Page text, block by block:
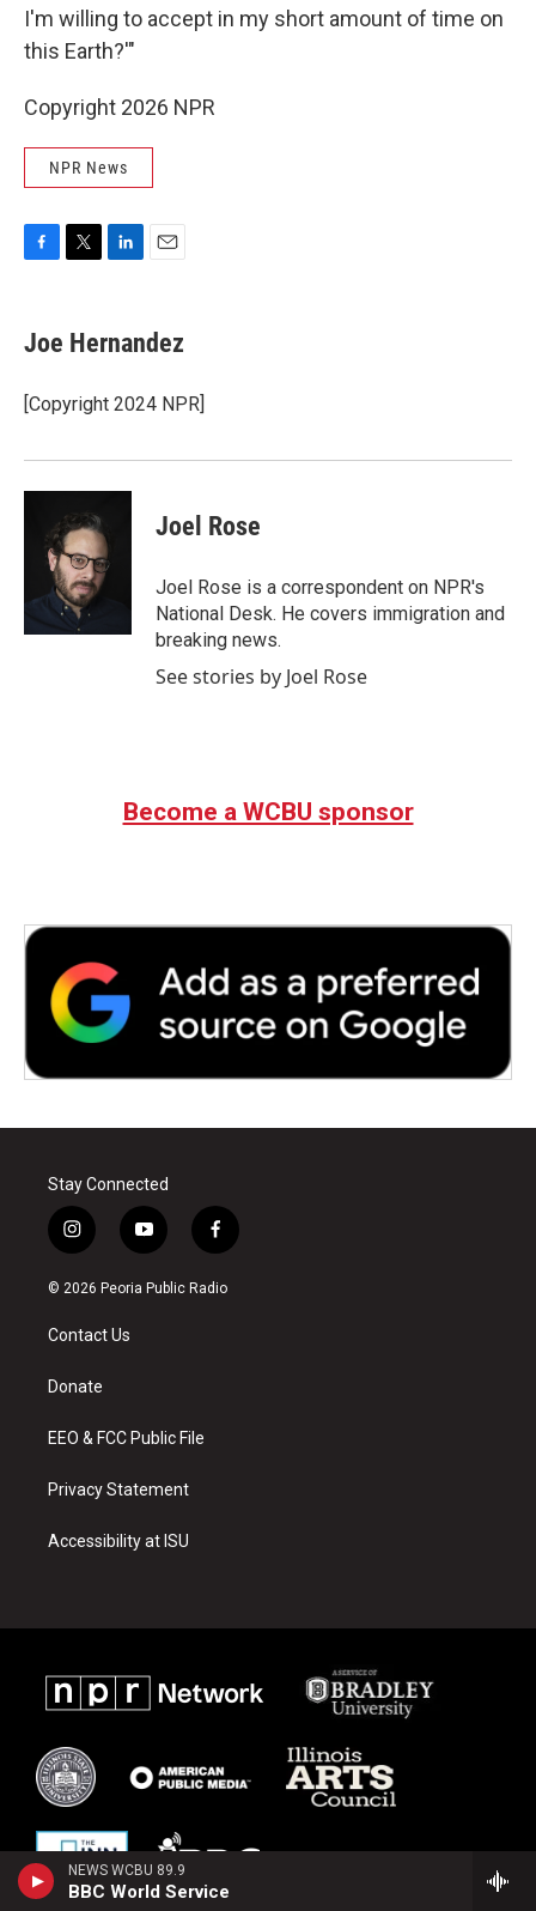
NEWS WCBU 89.9
BBC World Service
I'm willing to accept in my short amount of time on
this Earth?'"
Copyright 2026 NPR
NPR News
e
b
o
k
t
t
r
k
e
I
i
l
Joe Hernandez
[Copyright 2024 NPR]
Joel Rose
Joel Rose is a correspondent on NPR's
National Desk. He covers immigration and
breaking news.
See stories by Joel Rose
Become a WCBU sponsor
Stay Connected
i
n
s
a
g
a
y
o
u
f
a
c
© 2026 Peoria Public Radio
Contact Us
Donate
EEO & FCC Public File
Privacy Statement
Accessibility at ISU